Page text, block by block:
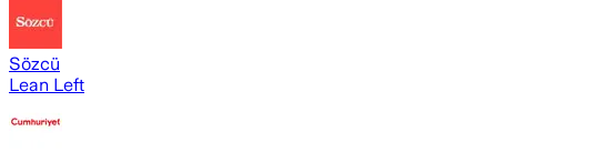
Sözcü
Lean Left